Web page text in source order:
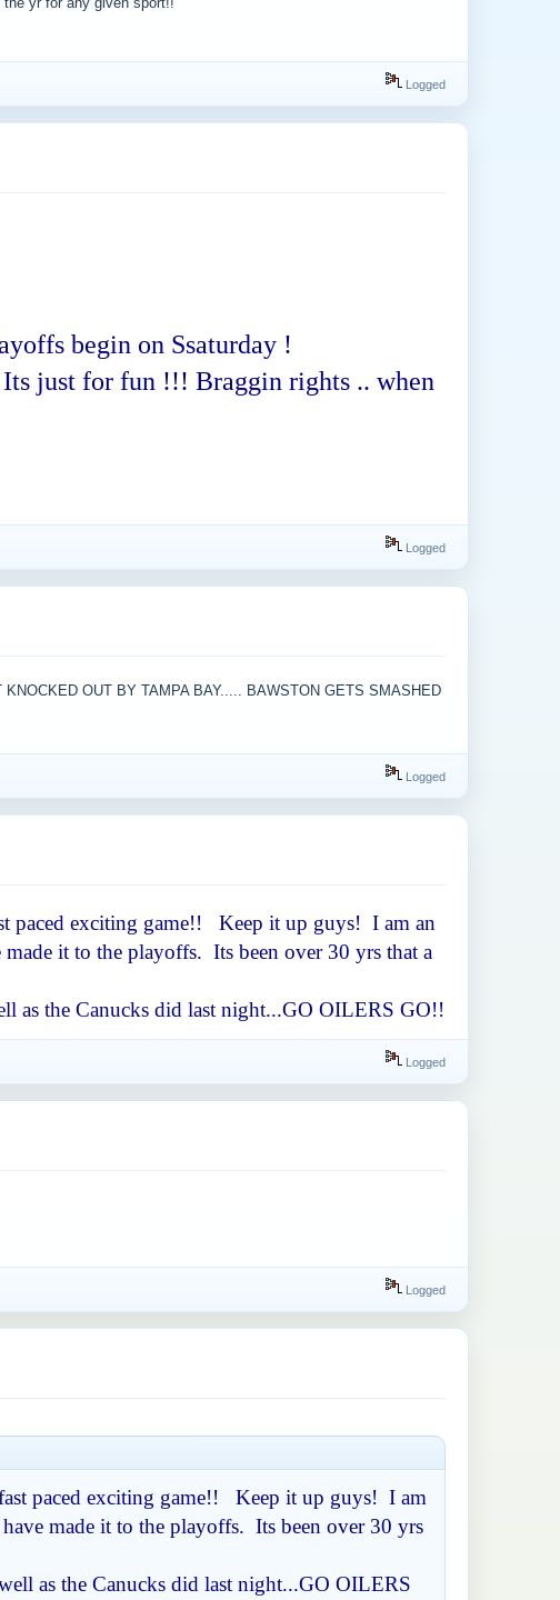
yr for any given sport!!
Logged
begin on Ssaturday !
just for fun !!! Braggin rights .. when
Logged
OUT BY TAMPA BAY..... BAWSTON GETS SMASHED
Logged
paced exciting game!! Keep it up guys! I am an
it to the playoffs. Its been over 30 yrs that a
as the Canucks did last night...GO OILERS GO!!
Logged
Logged
paced exciting game!! Keep it up guys! I am
made it to the playoffs. Its been over 30 yrs
as the Canucks did last night...GO OILERS